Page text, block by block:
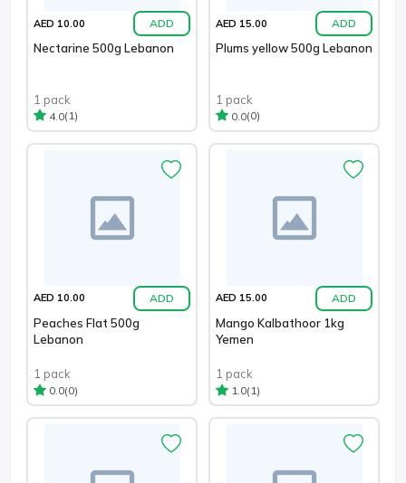
AED 10.00 ADD
Nectarine 500g Lebanon
1 pack
4.0(1)
AED 15.00 ADD
Plums yellow 500g Lebanon
1 pack
0.0(0)
AED 10.00 ADD
Peaches Flat 500g
Lebanon
1 pack
0.0(0)
AED 15.00 ADD
Mango Kalbathoor 1kg
Yemen
1 pack
1.0(1)